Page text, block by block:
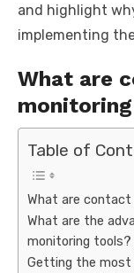
and highlight
implementing
What are
Table of
What are
What are the
monitoring tools?
Getting the